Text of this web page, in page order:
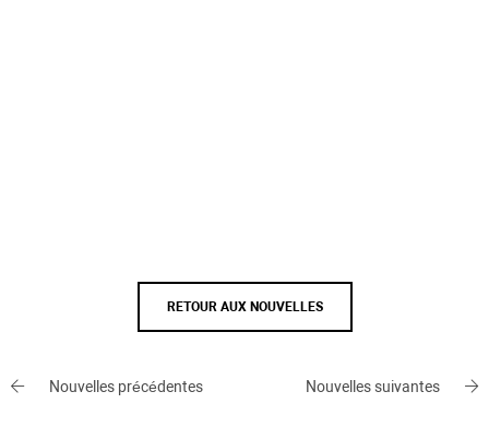
RETOUR AUX NOUVELLES
Nouvelles précédentes Nouvelles suivantes